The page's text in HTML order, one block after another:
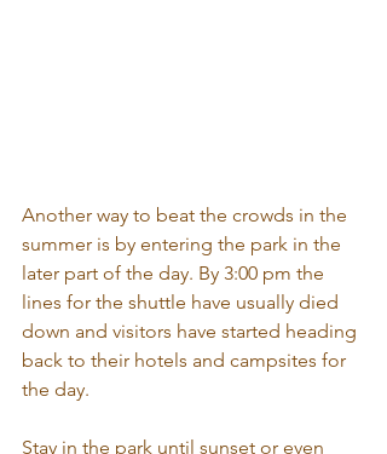
Another way to beat the crowds in the
summer is by entering the park in the
later part of the day. By 3:00 pm the
lines for the shuttle have usually died
down and visitors have started heading
back to their hotels and campsites for
the day.
Stay in the park until sunset or even